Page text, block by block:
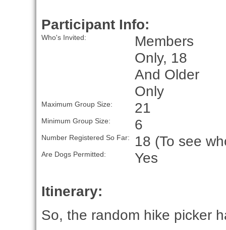
Participant Info:
Who's Invited:
Members
Only, 18
And Older
Only
Maximum Group Size: 21
Minimum Group Size: 6
Number Registered So Far: 18 (To see
Are Dogs Permitted: Yes
Itinerary:
So, the random hike picker